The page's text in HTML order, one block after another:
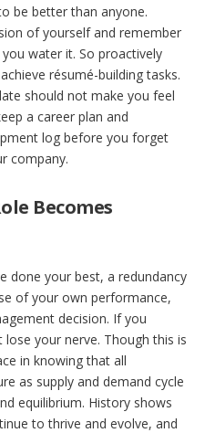
be better than anyone.
of yourself and remember
water it. So proactively
résumé-building tasks.
should not make you feel
a career plan and
log before you forget
company.
Becomes
done your best, a redundancy
of your own performance,
decision. If you
your nerve. Though this is
in knowing that all
as supply and demand cycle
equilibrium. History shows
to thrive and evolve, and